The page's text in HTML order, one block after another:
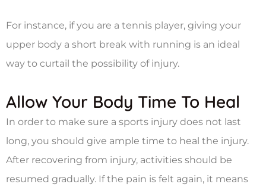
For instance, if you are a tennis player, giving your
upper body a short break with running is an ideal
way to curtail the possibility of injury.
Allow Your Body Time To Heal
In order to make sure a sports injury does not last
long, you should give ample time to heal the injury.
After recovering from injury, activities should be
resumed gradually. If the pain is felt again, it means